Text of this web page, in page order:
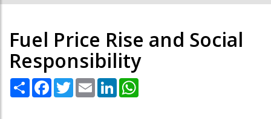
Fuel Price Rise and Social
Responsibility
Share Facebook
TwitterEmail LinkedIn